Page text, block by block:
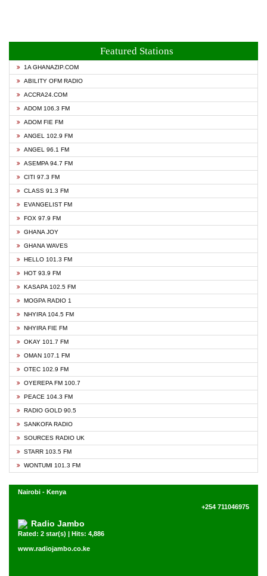
Featured Stations
1A GHANAZIP.COM
ABILITY OFM RADIO
ACCRA24.COM
ADOM 106.3 FM
ADOM FIE FM
ANGEL 102.9 FM
ANGEL 96.1 FM
ASEMPA 94.7 FM
CITI 97.3 FM
CLASS 91.3 FM
EVANGELIST FM
FOX 97.9 FM
GHANA JOY
GHANA WAVES
HELLO 101.3 FM
HOT 93.9 FM
KASAPA 102.5 FM
MOGPA RADIO 1
NHYIRA 104.5 FM
NHYIRA FIE FM
OKAY 101.7 FM
OMAN 107.1 FM
OTEC 102.9 FM
OYEREPA FM 100.7
PEACE 104.3 FM
RADIO GOLD 90.5
SANKOFA RADIO
SOURCES RADIO UK
STARR 103.5 FM
WONTUMI 101.3 FM
Nairobi - Kenya
+254 711046975
Radio Jambo
Rated: 2 star(s) | Hits: 4,886
www.radiojambo.co.ke